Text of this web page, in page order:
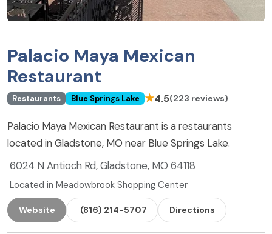
Palacio Maya Mexican
Restaurant
Restaurants Blue Springs Lake ★4.5(223 reviews)
Palacio Maya Mexican Restaurant is a restaurants
located in Gladstone, MO near Blue Springs Lake.
6024 N Antioch Rd, Gladstone, MO 64118
Located in Meadowbrook Shopping Center
Website (816) 214-5707 Directions